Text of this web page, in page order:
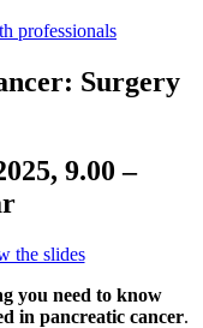
professionals
Surgery
9.00 –
the slides
you need to know
in pancreatic cancer.